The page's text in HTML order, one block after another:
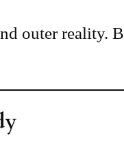
outer reality.